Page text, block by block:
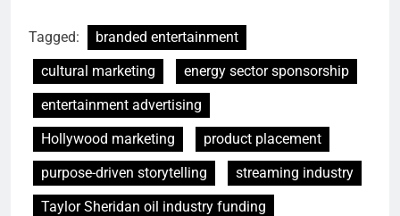
Tagged:
branded entertainment
cultural marketing
energy sector sponsorship
entertainment advertising
Hollywood marketing
product placement
purpose-driven storytelling
streaming industry
Taylor Sheridan oil industry funding